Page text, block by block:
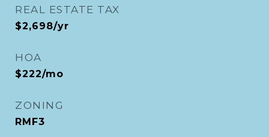
REAL ESTATE TAX
$2,698/yr
HOA
$222/mo
ZONING
RMF3